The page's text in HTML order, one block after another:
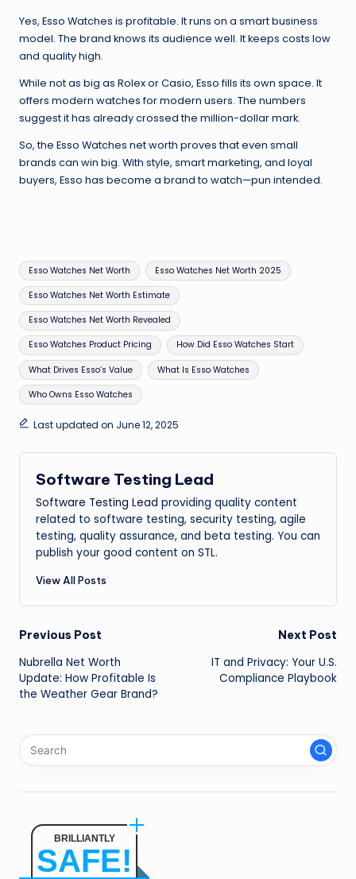
Yes, Esso Watches is profitable. It runs on a smart business
model. The brand knows its audience well. It keeps costs low
and quality high.
While not as big as Rolex or Casio, Esso fills its own space. It
offers modern watches for modern users. The numbers
suggest it has already crossed the million-dollar mark.
So, the Esso Watches net worth proves that even small
brands can win big. With style, smart marketing, and loyal
buyers, Esso has become a brand to watch—pun intended.
Tags:
Esso Watches Net Worth Esso Watches Net Worth 2025
Esso Watches Net Worth Estimate
Esso Watches Net Worth Revealed
Esso Watches Product Pricing How Did Esso Watches Start
What Drives Esso’s Value What Is Esso Watches
Who Owns Esso Watches
Last updated on June 12, 2025
Software Testing Lead
Software Testing Lead providing quality content
related to software testing, security testing, agile
testing, quality assurance, and beta testing. You can
publish your good content on STL.
View All Posts
Post
navigation
Previous Post
Nubrella Net Worth
Update: How Profitable Is
the Weather Gear Brand?
Next Post
IT and Privacy: Your U.S.
Compliance Playbook
BRILLIANTLY
SAFE!